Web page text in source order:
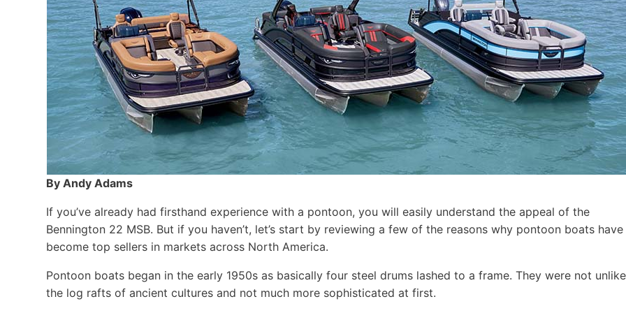
By Andy Adams
If you’ve already had firsthand experience with a pontoon, you will easily understand the appeal of the
Bennington 22 MSB. But if you haven’t, let’s start by reviewing a few of the reasons why pontoon boats have
become top sellers in markets across North America.
Pontoon boats began in the early 1950s as basically four steel drums lashed to a frame. They were not unlike
the log rafts of ancient cultures and not much more sophisticated at first.